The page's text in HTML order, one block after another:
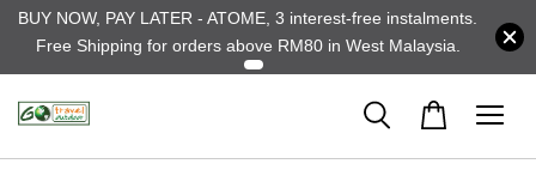
BUY NOW, PAY LATER - ATOME, 3 interest-free instalments.
Free Shipping for orders above RM80 in West Malaysia.